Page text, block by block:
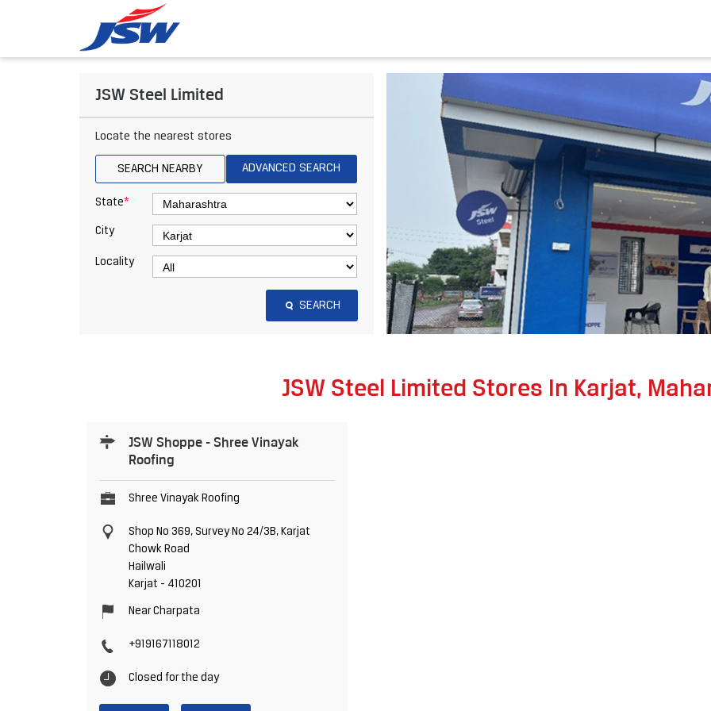
JSW Steel Limited
Locate the nearest stores
SEARCH NEARBY ADVANCED SEARCH
State*
City
Locality
SEARCH
JSW Steel Limited Stores In Karjat,
JSW Shoppe - Shree Vinayak
Roofing
Shree Vinayak Roofing
Shop No 369, Survey No 24/3B, Karjat
Chowk Road
Hailwali
Karjat - 410201
Near Charpata
+919167118012
Closed for the day